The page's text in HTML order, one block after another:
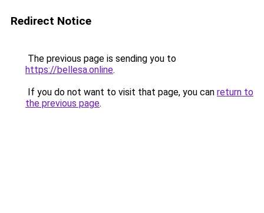
Redirect Notice
The previous page is sending you to
https://bellesa.online.
If you do not want to visit that page, you can return to
the previous page.